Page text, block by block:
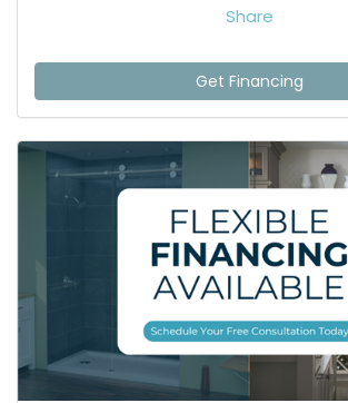
Share
Get Financing